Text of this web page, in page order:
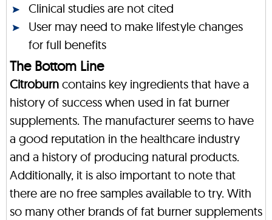
Clinical studies are not cited
User may need to make lifestyle changes
for full benefits
The Bottom Line
Citroburn contains key ingredients that have a
history of success when used in fat burner
supplements. The manufacturer seems to have
a good reputation in the healthcare industry
and a history of producing natural products.
Additionally, it is also important to note that
there are no free samples available to try. With
so many other brands of fat burner supplements